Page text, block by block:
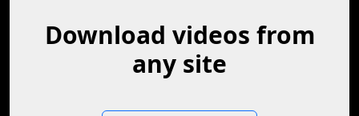
Download videos from
any site